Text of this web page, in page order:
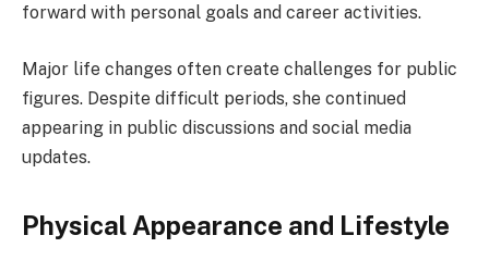
forward with personal goals and career activities.
Major life changes often create challenges for public
figures. Despite difficult periods, she continued
appearing in public discussions and social media
updates.
Physical Appearance and Lifestyle